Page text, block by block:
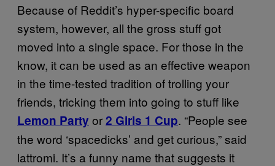
Because of Reddit’s hyper-specific board
system, however, all the gross stuff got
moved into a single space. For those in the
know, it can be used as an effective weapon
in the time-tested tradition of trolling your
friends, tricking them into going to stuff like
Lemon Party or2 Girls 1 Cup. “People see
the word ‘spacedicks’ and get curious,” said
lattromi. It’s a funny name that suggests it